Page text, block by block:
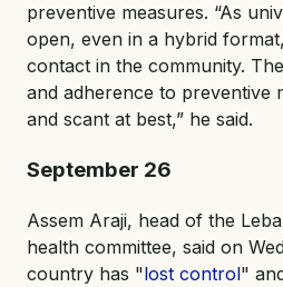
preventive measures. “As
open, even in a hybrid
contact in the community.
and adherence to preventive
and scant at best,” he said.
September 26
Assem Araji, head of the
health committee, said on
country has "lost control"